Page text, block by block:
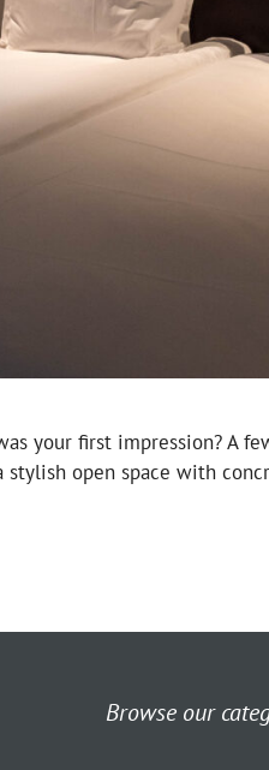
your first impression? A
open space with
Browse our